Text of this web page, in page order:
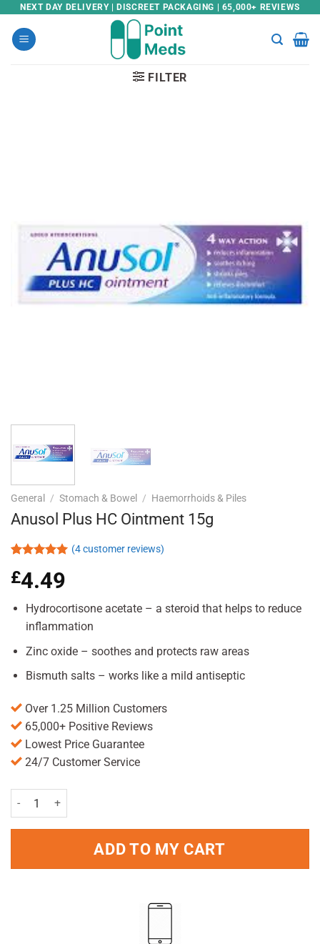
Skip
content
NEXT DAY DELIVERY | DISCREET PACKAGING | 65,000+ REVIEWS
FILTER
General / Stomach & Bowel / Haemorrhoids & Piles
Anusol Plus HC Ointment 15g
out of 5
based on
ratings
(4customer reviews)
£4.49
Hydrocortisone acetate – a steroid that helps to reduce
inflammation
Zinc oxide – soothes and protects raw areas
Bismuth salts – works like a mild antiseptic
Over 1.25 Million Customers
65,000+ Positive Reviews
Lowest Price Guarantee
24/7 Customer Service
Anusol Plus HC Ointment 15g quantity
ADD TO MY CART